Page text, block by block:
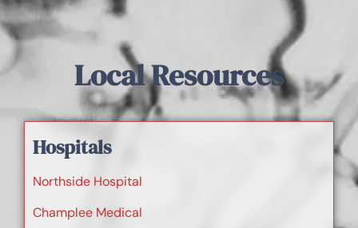
Local Resources
Hospitals
Northside Hospital
Champlee Medical